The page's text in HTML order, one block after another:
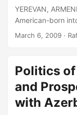
YEREVAN,
American-born
from a line of
gaping wound,
on both sides of
independent of its
is my everyday
citizens for their
March 6, 2009 ·
Politics
and
with